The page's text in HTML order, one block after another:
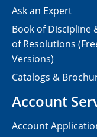
Ask an Expert
Book of Discipline
of Resolutions
Versions)
Catalogs &
Account
Account